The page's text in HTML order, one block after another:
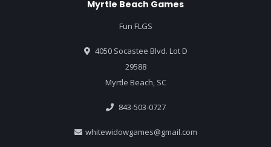
Myrtle Beach Games
Fun FLGS
4050 Socastee Blvd. Lot D
29588
Myrtle Beach, SC
843-503-0727
whitewidowgames@gmail.com